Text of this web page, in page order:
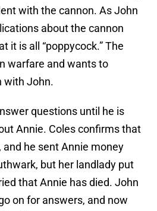
with the cannon. As John
about the cannon
it is all “poppycock.” The
warfare and wants to
with John.
questions until he is
Annie. Coles confirms that
he sent Annie money
but her landlady put
that Annie has died. John
on for answers, and now